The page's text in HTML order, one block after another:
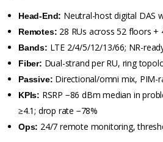
Head-End: Neutral-host digital DAS
Remotes: 28 RUs across 52 floors +
Bands: LTE 2/4/5/12/13/66; NR-
Fiber: Dual-strand per RU, ring
Passive: Directional/omni mix, PIM-
KPIs: RSRP −86 dBm median in
≥4.1; drop rate −78%
Ops: 24/7 remote monitoring,